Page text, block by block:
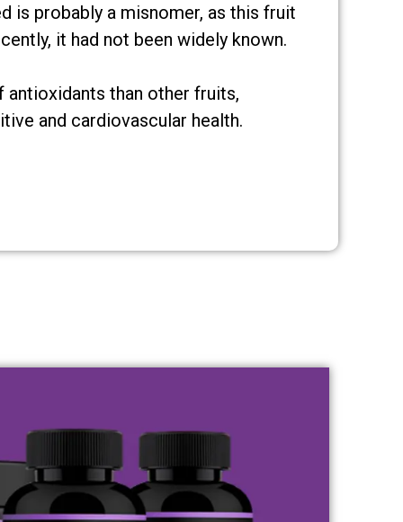
is probably a misnomer, as this fruit
it had not been widely known.
than other fruits,
and cardiovascular health.